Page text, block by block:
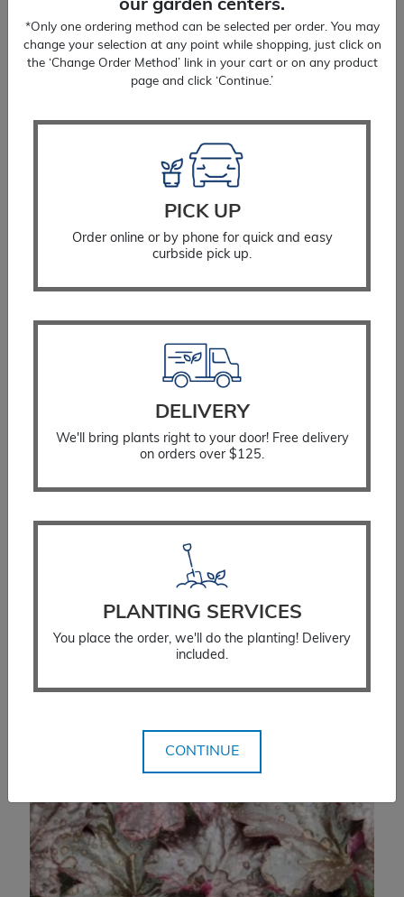
Wood Spurge
$
20.99
Hosta Big Daddy
$23.99
SELECT OPTIONS
our garden centers.
*Only one ordering method can be selected per order. You may
change your selection at any point while shopping, just click on
the ‘Change Order Method’ link in your cart or on any product
page and click ‘Continue.’
PICK UP
Order online or by phone for quick and easy
curbside pick up.
DELIVERY
We'll bring plants right to your door! Free delivery
on orders over $125.
PLANTING SERVICES
You place the order, we'll do the planting! Delivery
included.
CONTINUE